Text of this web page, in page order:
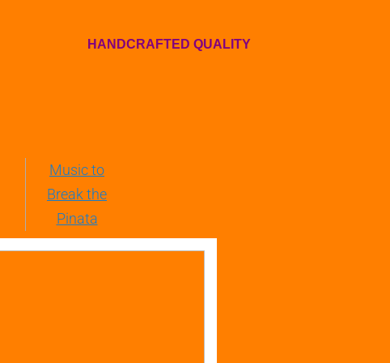
HANDCRAFTED QUALITY
Music to
Break the
Pinata